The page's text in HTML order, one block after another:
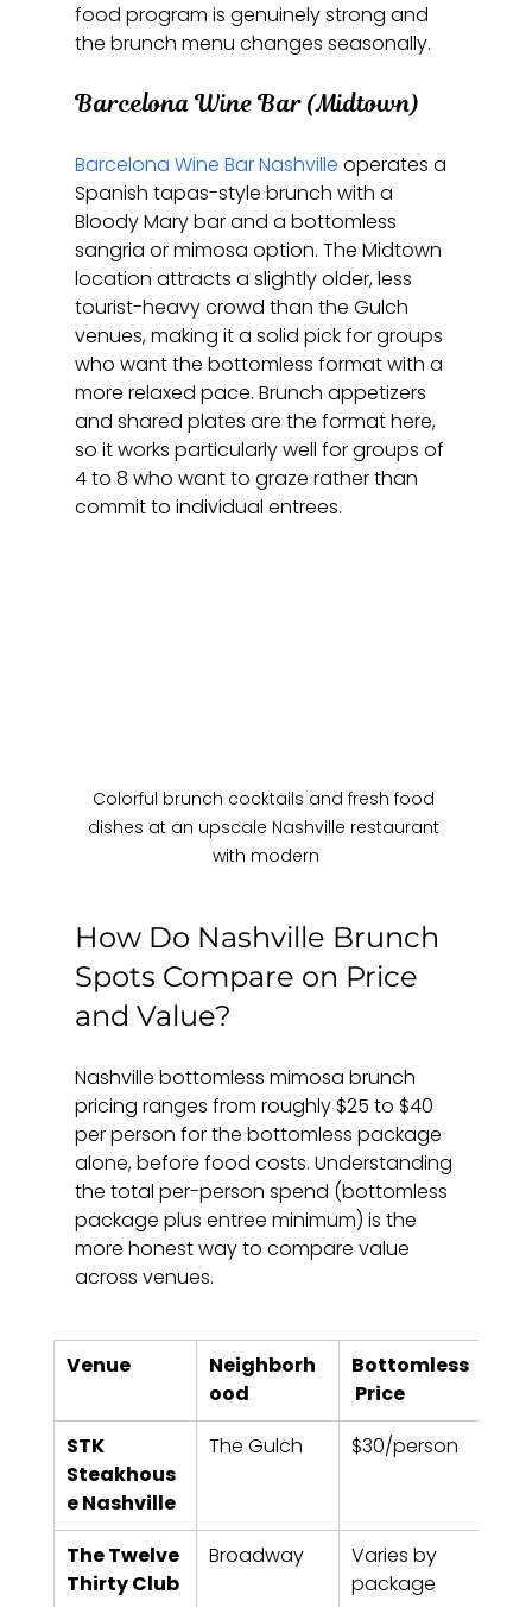
food program is genuinely strong and
the brunch menu changes seasonally.
Barcelona Wine Bar (Midtown)
Barcelona Wine Bar Nashville operates a
Spanish tapas-style brunch with a
Bloody Mary bar and a bottomless
sangria or mimosa option. The Midtown
location attracts a slightly older, less
tourist-heavy crowd than the Gulch
venues, making it a solid pick for groups
who want the bottomless format with a
more relaxed pace. Brunch appetizers
and shared plates are the format here,
so it works particularly well for groups of
4 to 8 who want to graze rather than
commit to individual entrees.
Colorful brunch cocktails and fresh food
dishes at an upscale Nashville restaurant
with modern
How Do Nashville Brunch
Spots Compare on Price
and Value?
Nashville bottomless mimosa brunch
pricing ranges from roughly $25 to $40
per person for the bottomless package
alone, before food costs. Understanding
the total per-person spend (bottomless
package plus entree minimum) is the
more honest way to compare value
across venues.
Venue
Neighborh
ood
Bottomless
Price
STK
Steakhous
e Nashville
The Gulch $30/person
The Twelve
Thirty Club
Broadway
Varies by
package